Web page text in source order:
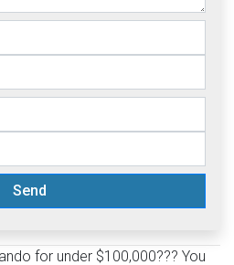
Send
for under $100,000??? You